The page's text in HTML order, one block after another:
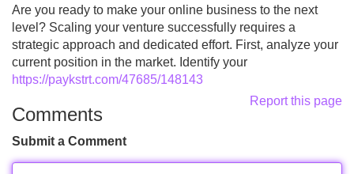
Are you ready to make your online business to the next
level? Scaling your venture successfully requires a
strategic approach and dedicated effort. First, analyze your
current position in the market. Identify your
https://paykstrt.com/47685/148143
Report this page
Comments
Submit a Comment